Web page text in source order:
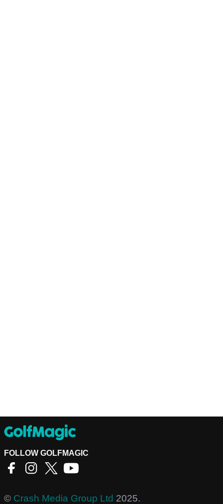
FOLLOW GOLFMAGIC
© Crash Media Group Ltd 2025.